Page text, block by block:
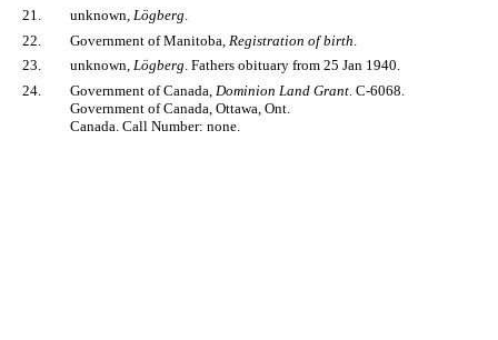
21.
unknown, Lögberg.
22.
Government of Manitoba, Registration of birth
23.
unknown, Lögberg. Fathers obituary from 25 Jan 1940.
24.
Government of Canada, Dominion Land Grant. C-6068.
Government of Canada, Ottawa, Ont.
Canada. Call Number: none.